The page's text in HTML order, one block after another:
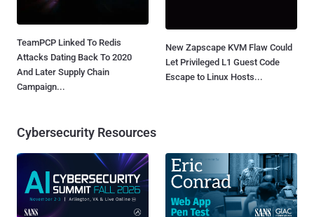
TeamPCP Linked To Redis
Attacks Dating Back To 2020
And Later Supply Chain
Campaign...
New Zapscape KVM Flaw Could
Let Privileged L1 Guest Code
Escape to Linux Hosts...
Cybersecurity Resources